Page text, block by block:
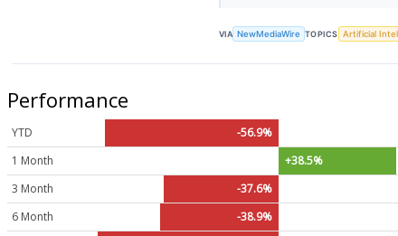
VIA NewMediaWire TOPICS Artificial
Performance
YTD
-56.9%
1 Month
+38.5%
3 Month
-37.6%
6 Month
-38.9%